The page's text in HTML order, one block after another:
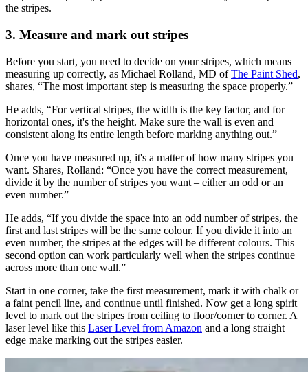
for your striped wall. Start in a top corner with a two or three inch
brush and work across and down and along the skirting board
creating a three inch border. Now get out your roller, a nine inch
short or medium pile roller and apply the first coat.
Leave to dry as instructed and then apply a second and leave to dry
for at least 24 hours. If you don't leave the base coat to dry properly,
the painters tape may pull off the base colour after you have painted
the stripes.
3. Measure and mark out stripes
measuring up correctly, as Michael Rolland, MD ofThe Paint Shed
shares, “The most important step is measuring the space properly.”
He adds, “For vertical stripes, the width is the key factor, and for
horizontal ones, it's the height. Make sure the wall is even and
Once you have measured up, it's a matter of how many stripes you
want. Shares, Rolland: “Once you have the correct measurement,
divide it by the number of stripes you want – either an odd or an
even number.”